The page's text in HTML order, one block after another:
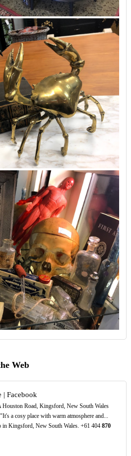
Web
| Facebook
Road, Kingsford, New South Wales
a cosy place with warm atmosphere and...
in Kingsford, New South Wales. +61 404 870